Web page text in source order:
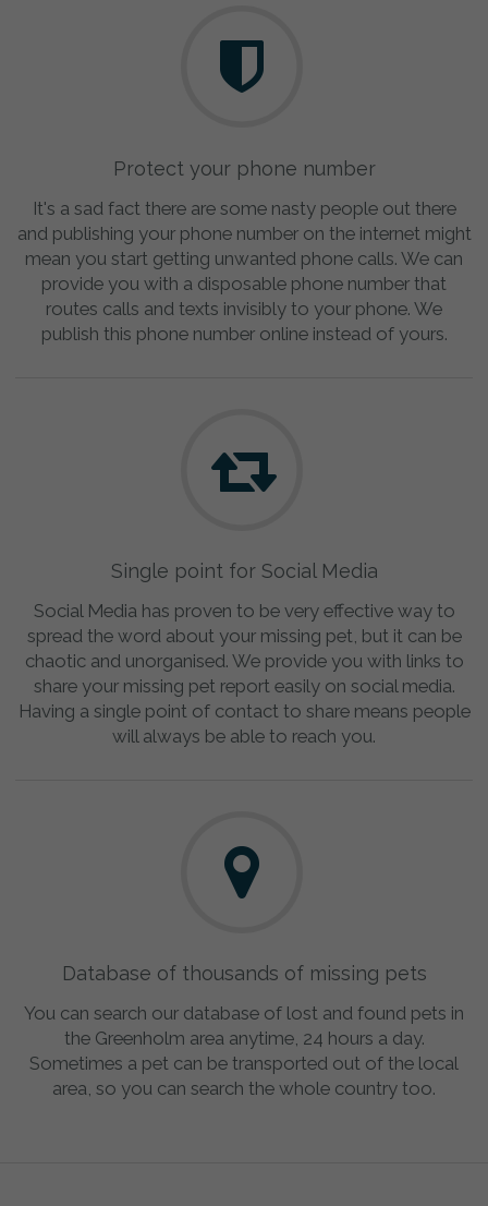
Protect your phone number
It's a sad fact there are some nasty people out there
and publishing your phone number on the internet might
mean you start getting unwanted phone calls. We can
provide you with a disposable phone number that
routes calls and texts invisibly to your phone. We
publish this phone number online instead of yours.
Single point for Social Media
Social Media has proven to be very effective way to
spread the word about your missing pet, but it can be
chaotic and unorganised. We provide you with links to
share your missing pet report easily on social media.
Having a single point of contact to share means people
will always be able to reach you.
Database of thousands of missing pets
You can search our database of lost and found pets in
the Greenholm area anytime, 24 hours a day.
Sometimes a pet can be transported out of the local
area, so you can search the whole country too.